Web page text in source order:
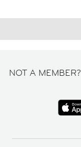
NOT A MEMBER?